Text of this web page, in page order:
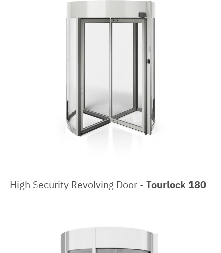
High Security Revolving Door - Tourlock 180